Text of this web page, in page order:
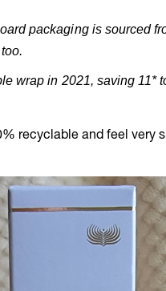
packaging is sourced
wrap in 2021, saving 11*
recyclable and feel very